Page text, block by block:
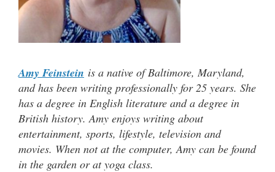
Amy Feinstein is a native of Baltimore, Maryland,
and has been writing professionally for 25 years. She
has a degree in English literature and a degree in
British history. Amy enjoys writing about
entertainment, sports, lifestyle, television and
movies. When not at the computer, Amy can be found
in the garden or at yoga class.